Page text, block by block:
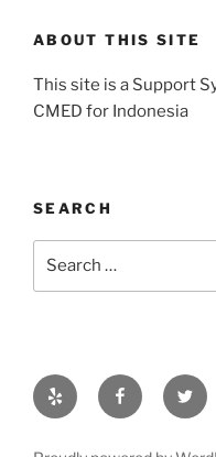
ABOUT THIS SITE
This site is a Support
CMED for Indonesia
SEARCH
Yelp Facebook